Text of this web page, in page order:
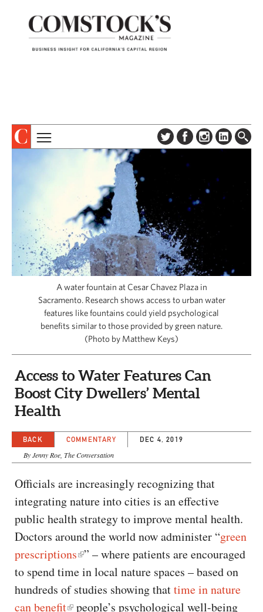
DIGITAL EDITION
NEWSLETTER
ADVERTISE
CONTACT US
TOPICS
EVENTS
SPECIAL SECTIONS
CAPITAL REGION CARES
A water fountain at Cesar Chavez Plaza in
Sacramento. Research shows access to urban water
features like fountains could yield psychological
benefits similar to those provided by green nature.
(Photo by Matthew Keys)
Access to Water Features Can
Boost City Dwellers’ Mental
Health
BACK COMMENTARY DEC 4, 2019
By Jenny Roe, The Conversation
Officials are increasingly recognizing that
integrating nature into cities is an effective
public health strategy to improve mental health.
Doctors around the world now administer “green
prescriptions ” – where patients are encouraged
to spend time in local nature spaces – based on
hundreds of studies showing thattime in nature
can benefit
people’s psychological well-being